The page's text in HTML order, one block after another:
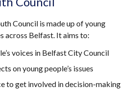
new
/
tab)
Council is made up of young
across Belfast. It aims to:
voices in Belfast City Council
on young people’s issues
to get involved in decision-making